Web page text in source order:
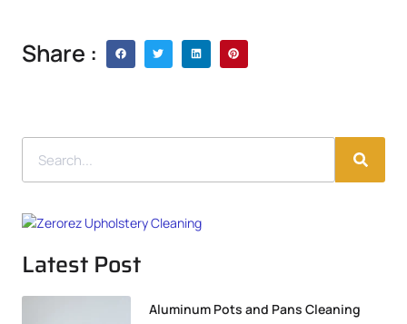
Share :
Latest Post
Aluminum Pots and Pans Cleaning